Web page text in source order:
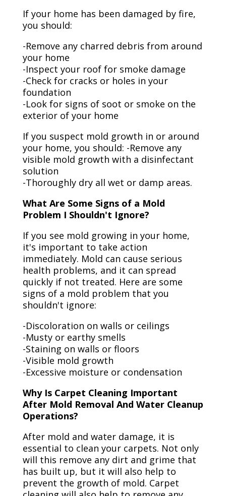
If your home has been damaged by fire,
you should:
-Remove any charred debris from around
your home
-Inspect your roof for smoke damage
-Check for cracks or holes in your
foundation
-Look for signs of soot or smoke on the
exterior of your home
If you suspect mold growth in or around
your home, you should: -Remove any
visible mold growth with a disinfectant
solution
-Thoroughly dry all wet or damp areas.
What Are Some Signs of a Mold
Problem I Shouldn't Ignore?
If you see mold growing in your home,
it's important to take action
immediately. Mold can cause serious
health problems, and it can spread
quickly if not treated. Here are some
signs of a mold problem that you
shouldn't ignore:
-Discoloration on walls or ceilings
-Musty or earthy smells
-Staining on walls or floors
-Visible mold growth
-Excessive moisture or condensation
Why Is Carpet Cleaning Important
After Mold Removal And Water Cleanup
Operations?
After mold and water damage, it is
essential to clean your carpets. Not only
will this remove any dirt and grime that
has built up, but it will also help to
prevent the growth of mold. Carpet